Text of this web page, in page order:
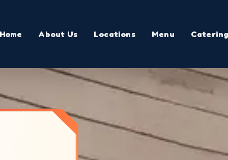
Home About Us Locations Menu